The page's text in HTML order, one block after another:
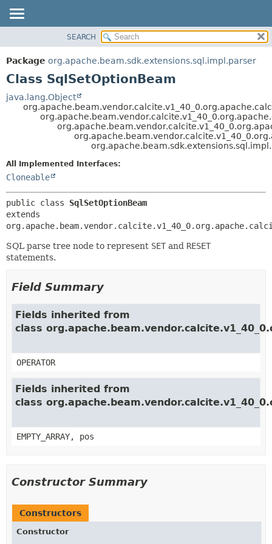
PACKAGE
CLASS
DEPRECATED
METHOD
DETAIL:
FIELD
SEARCH
Package org.apache.beam.sdk.extensions.sql.impl.parser
Class SqlSetOptionBeam
java.lang.Object
All Implemented Interfaces:
Cloneable
public class SqlSetOptionBeam
extends
SQL parse tree node to represent SET and RESET
statements.
Field Summary
Fields inherited from
class
OPERATOR
Fields inherited from
class
EMPTY_ARRAY, pos
Constructor Summary
Constructors
Constructor